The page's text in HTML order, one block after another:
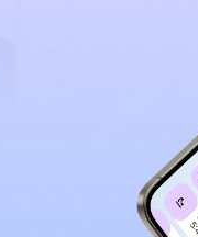
العصر
Asr
5:22 PM